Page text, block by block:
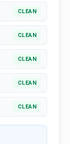
CLEAN
CLEAN
CLEAN
CLEAN
CLEAN